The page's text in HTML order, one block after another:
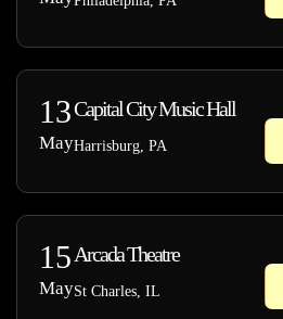
13
May
Capital City Music Hall
Harrisburg, PA
15
May
Arcada Theatre
St Charles, IL